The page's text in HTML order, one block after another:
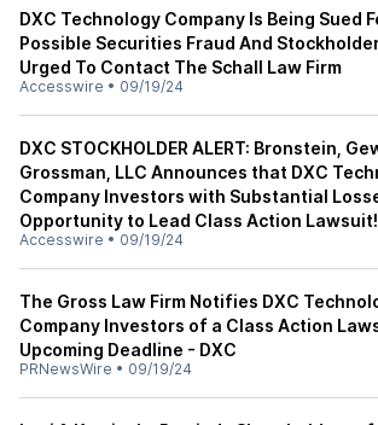
DXC Technology Company Is Being Sued
Possible Securities Fraud And
Urged To Contact The Schall Law Firm
Accesswire • 09/19/24
DXC STOCKHOLDER ALERT: Bronstein,
Grossman, LLC Announces that DXC
Company Investors with Substantial
Opportunity to Lead Class Action Lawsuit!
Accesswire • 09/19/24
The Gross Law Firm Notifies DXC
Company Investors of a Class Action
Upcoming Deadline - DXC
PRNewsWire • 09/19/24